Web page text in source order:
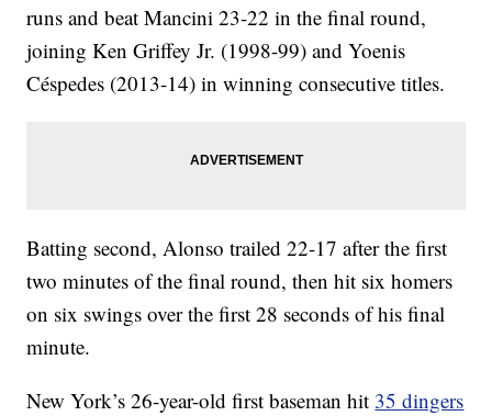
runs and beat Mancini 23-22 in the final round,
joining Ken Griffey Jr. (1998-99) and Yoenis
Céspedes (2013-14) in winning consecutive titles.
Batting second, Alonso trailed 22-17 after the first
two minutes of the final round, then hit six homers
on six swings over the first 28 seconds of his final
minute.
New York’s 26-year-old first baseman hit 35 dingers